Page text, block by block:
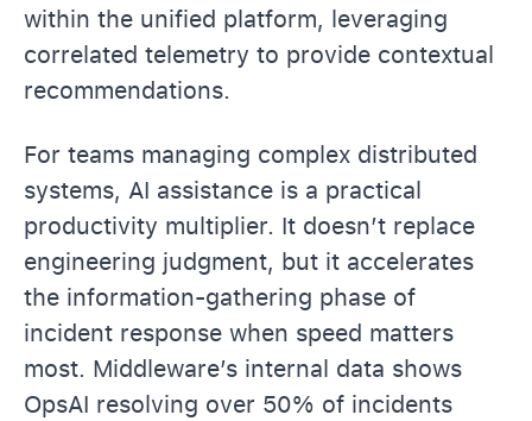
within the unified platform, leveraging
correlated telemetry to provide contextual
recommendations.
For teams managing complex distributed
systems, AI assistance is a practical
productivity multiplier. It doesn’t replace
engineering judgment, but it accelerates
the information-gathering phase of
incident response when speed matters
most. Middleware’s internal data shows
OpsAI resolving over 50% of incidents